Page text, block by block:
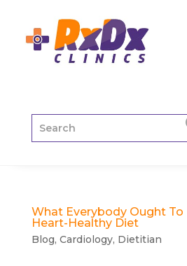
What Everybody Ought
Heart-Healthy Diet
Blog, Cardiology, Dietitian